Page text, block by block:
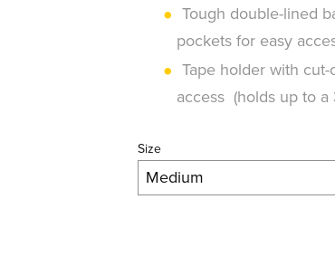
Tough double-lined
pockets for easy
Tape holder with
access (holds up to a
Size